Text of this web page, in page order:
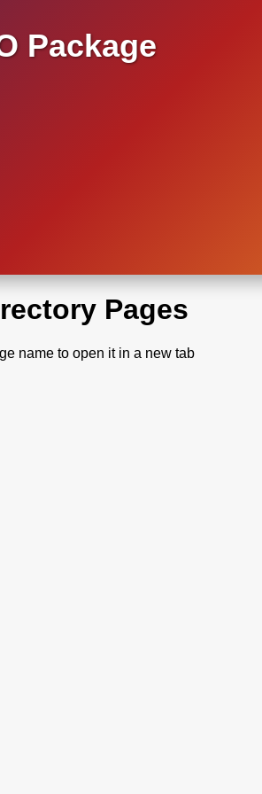
Package
Pages
name to open it in a new tab